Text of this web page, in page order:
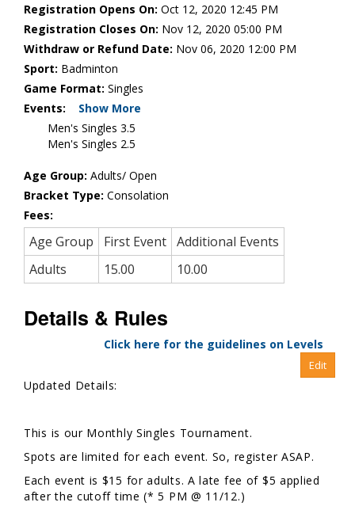
Registration Opens On: Oct 12, 2020 12:45 PM
Registration Closes On: Nov 12, 2020 05:00 PM
Withdraw or Refund Date: Nov 06, 2020 12:00 PM
Sport: Badminton
Game Format: Singles
Events:
Show More
Men's Singles 3.5
Men's Singles 2.5
Age Group: Adults/ Open
Bracket Type: Consolation
Fees:
Age Group First Event Additional Events
Adults
15.00 10.00
Details & Rules
Click here for the guidelines on Levels
Updated Details:
This is our Monthly Singles Tournament.
Spots are limited for each event. So, register ASAP.
Each event is $15 for adults. A late fee of $5 applied
after the cutoff time (* 5 PM @ 11/12.)